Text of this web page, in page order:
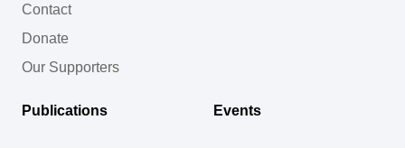
Contact
Donate
Our Supporters
Publications Events